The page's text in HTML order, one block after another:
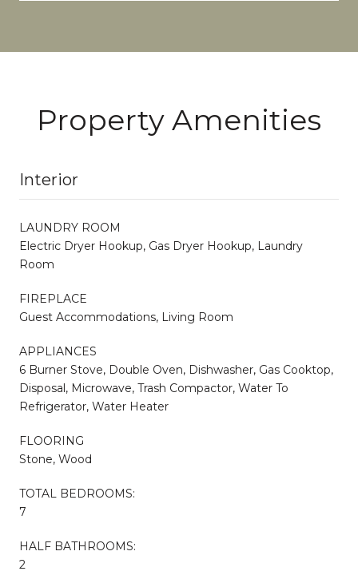
Property Amenities
Interior
LAUNDRY ROOM
Electric Dryer Hookup, Gas Dryer Hookup, Laundry
Room
FIREPLACE
Guest Accommodations, Living Room
APPLIANCES
6 Burner Stove, Double Oven, Dishwasher, Gas Cooktop,
Disposal, Microwave, Trash Compactor, Water To
Refrigerator, Water Heater
FLOORING
Stone, Wood
TOTAL BEDROOMS:
7
HALF BATHROOMS:
2